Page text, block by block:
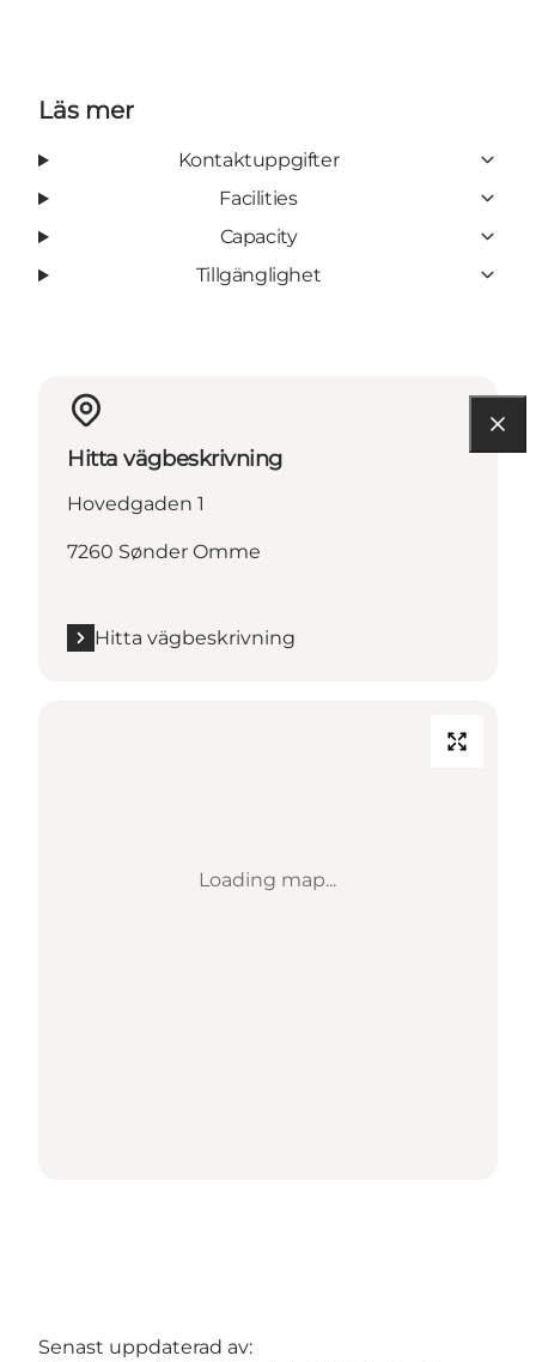
Läs mer
Kontaktuppgifter
Facilities
Capacity
Tillgänglighet
Hitta vägbeskrivning
Hovedgaden 1
7260 Sønder Omme
Hitta vägbeskrivning
Loading map...
Senast uppdaterad av: